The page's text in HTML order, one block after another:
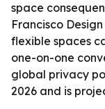
space
Francisco
flexible spaces
one-on-one
global privacy
2026 and is